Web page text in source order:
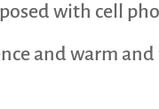
with cell
and warm